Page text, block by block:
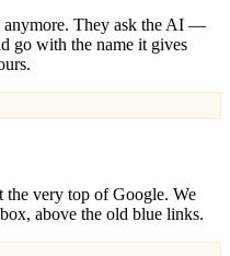
anymore. They ask the AI —
go with the name it gives
the very top of Google. We
above the old blue links.